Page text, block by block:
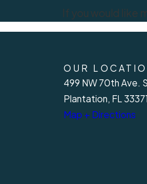
If you would like
OUR
499 NW 70th Ave.
Plantation, FL 33371
Map + Directions